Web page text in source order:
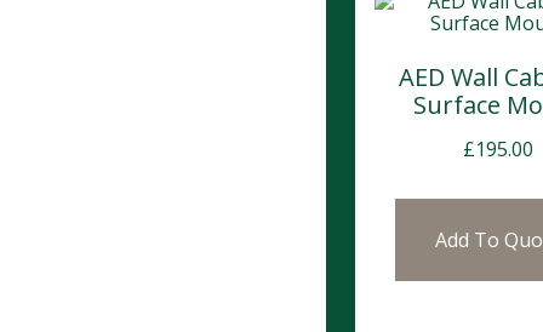
AED Wall
Surface
£195.00
Add To